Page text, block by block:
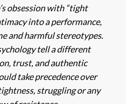
obsession with “tight
into a performance,
and harmful stereotypes.
tell a different
trust, and authentic
take precedence over
struggling or any